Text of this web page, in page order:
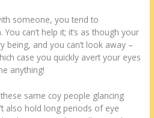
someone, you tend to
can’t help it; it’s as though your
being, and you can’t look away –
case you quickly avert your eyes
anything!
same coy people glancing
also hold long periods of eye